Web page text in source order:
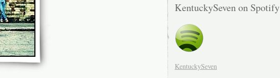
KentuckySeven on Spotify
KentuckySeven